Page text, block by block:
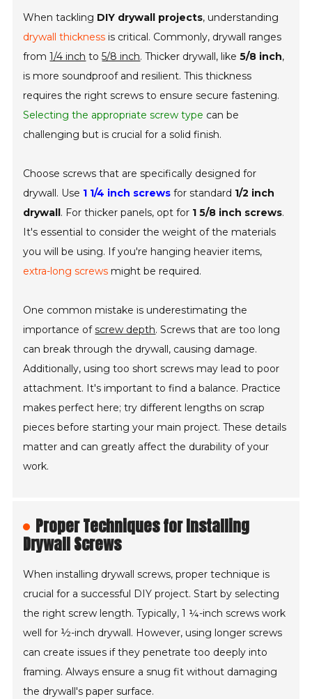
When tackling DIY drywall projects, understanding
drywall thickness is critical. Commonly, drywall ranges
from1/4 inch to5/8 inch. Thicker drywall, like5/8 inch,
is more soundproof and resilient. This thickness
requires the right screws to ensure secure fastening.
Selecting the appropriate screw type can be
challenging but is crucial for a solid finish.
Choose screws that are specifically designed for
drywall. Use 1 1/4 inch screws for standard 1/2 inch
drywall. For thicker panels, opt for 1 5/8 inch screws.
It's essential to consider the weight of the materials
you will be using. If you're hanging heavier items,
extra-long screws might be required.
One common mistake is underestimating the
importance ofscrew depth. Screws that are too long
can break through the drywall, causing damage.
Additionally, using too short screws may lead to poor
attachment. It's important to find a balance. Practice
makes perfect here; try different lengths on scrap
pieces before starting your main project. These details
matter and can greatly affect the durability of your
work.
Proper Techniques for Installing
Drywall Screws
When installing drywall screws, proper technique is
crucial for a successful DIY project. Start by selecting
the right screw length. Typically, 1 ¼-inch screws work
well for ½-inch drywall. However, using longer screws
can create issues if they penetrate too deeply into
framing. Always ensure a snug fit without damaging
the drywall's paper surface.